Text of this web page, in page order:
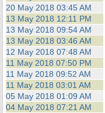
20 May 2018 03:45 AM
13 May 2018 12:11 PM
13 May 2018 09:54 AM
13 May 2018 03:46 AM
12 May 2018 07:48 AM
11 May 2018 07:50 PM
11 May 2018 09:52 AM
11 May 2018 03:01 AM
05 May 2018 01:09 AM
04 May 2018 07:21 AM